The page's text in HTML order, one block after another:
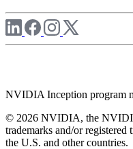
NVIDIA Inception program
© 2026 NVIDIA, the
trademarks and/or
the U.S. and other countries.